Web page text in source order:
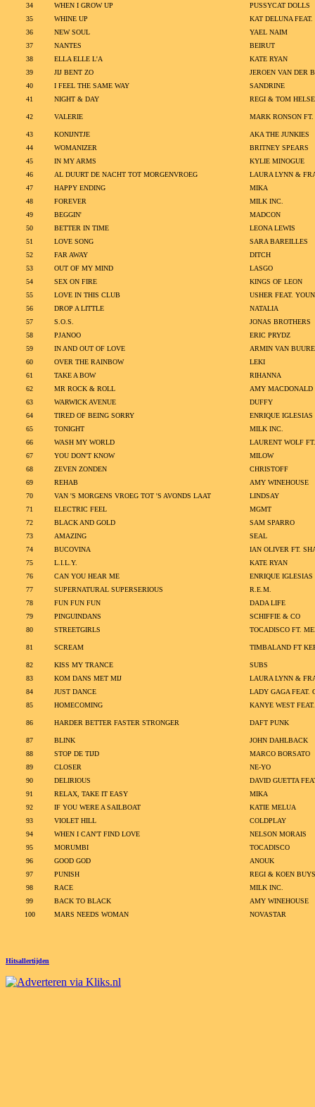
34
WHEN I GROW UP
PUSSYCAT DOLLS
35
WHINE UP
KAT DELUNA
36
NEW SOUL
YAEL NAIM
37
NANTES
BEIRUT
38
ELLA ELLE L'A
KATE RYAN
39
JIJ BENT ZO
JEROEN VAN DER
40
I FEEL THE SAME WAY
SANDRINE
41
NIGHT & DAY REGI & TOM
42 VALERIE MARK RONSON
43 KONIJNTJE
AKA THE JUNKIES
44
WOMANIZER
BRITNEY SPEARS
45
IN MY ARMS
KYLIE MINOGUE
46
AL DUURT DE NACHT TOT MORGENVROEG
LAURA LYNN &
47
HAPPY ENDING
MIKA
48
FOREVER
MILK INC.
49
BEGGIN'
MADCON
50
BETTER IN TIME
LEONA LEWIS
51
LOVE SONG
SARA BAREILLES
52
FAR AWAY
DITCH
53
OUT OF MY MIND
LASGO
54
SEX ON FIRE
KINGS OF LEON
55
LOVE IN THIS CLUB
USHER FEAT.
56
DROP A LITTLE
NATALIA
57
S.O.S.
JONAS BROTHERS
58
PJANOO
ERIC PRYDZ
59
IN AND OUT OF LOVE
ARMIN VAN
60
OVER THE RAINBOW
LEKI
61
TAKE A BOW
RIHANNA
62
MR ROCK & ROLL
AMY MACDONALD
63
WARWICK AVENUE
DUFFY
64
TIRED OF BEING SORRY
ENRIQUE IGLESIAS
65
TONIGHT
MILK INC.
66
WASH MY WORLD
LAURENT WOLF
67
YOU DON'T KNOW
MILOW
68
ZEVEN ZONDEN
CHRISTOFF
69
REHAB
AMY WINEHOUSE
70
VAN 'S MORGENS VROEG TOT 'S AVONDS LAAT
LINDSAY
71
ELECTRIC FEEL
MGMT
72
BLACK AND GOLD
SAM SPARRO
73
AMAZING
SEAL
74
BUCOVINA
IAN OLIVER FT.
75
L.I.L.Y.
KATE RYAN
76
CAN YOU HEAR ME
ENRIQUE IGLESIAS
77
SUPERNATURAL SUPERSERIOUS
R.E.M.
78
FUN FUN FUN
DADA LIFE
79
PINGUINDANS
SCHIFFIE & CO
80
STREETGIRLS TOCADISCO FT.
81 SCREAM TIMBALAND FT
82 KISS MY TRANCE
SUBS
83
KOM DANS MET MIJ
LAURA LYNN &
84
JUST DANCE
LADY GAGA FEAT.
85
HOMECOMING KANYE WEST
86 HARDER BETTER FASTER STRONGER DAFT PUNK
87 BLINK
JOHN DAHLBACK
88
STOP DE TIJD
MARCO BORSATO
89
CLOSER
NE-YO
90
DELIRIOUS
DAVID GUETTA
91
RELAX, TAKE IT EASY
MIKA
92
IF YOU WERE A SAILBOAT
KATIE MELUA
93
VIOLET HILL
COLDPLAY
94
WHEN I CAN'T FIND LOVE
NELSON MORAIS
95
MORUMBI
TOCADISCO
96
GOOD GOD
ANOUK
97
PUNISH
REGI & KOEN
98
RACE
MILK INC.
99
BACK TO BLACK
AMY WINEHOUSE
100
MARS NEEDS WOMAN NOVASTAR
Hitsallertijden